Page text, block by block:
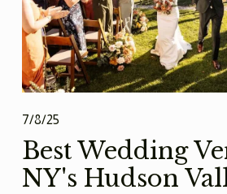
7/8/25
Best Wedding
NY's Hudson